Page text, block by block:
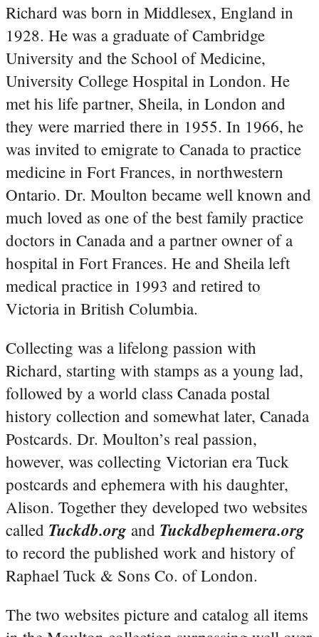
Richard was born in Middlesex, England in
1928. He was a graduate of Cambridge
University and the School of Medicine,
University College Hospital in London. He
met his life partner, Sheila, in London and
they were married there in 1955. In 1966, he
was invited to emigrate to Canada to practice
medicine in Fort Frances, in northwestern
Ontario. Dr. Moulton became well known and
much loved as one of the best family practice
doctors in Canada and a partner owner of a
hospital in Fort Frances. He and Sheila left
medical practice in 1993 and retired to
Victoria in British Columbia.
Collecting was a lifelong passion with
Richard, starting with stamps as a young lad,
followed by a world class Canada postal
history collection and somewhat later, Canada
Postcards. Dr. Moulton’s real passion,
however, was collecting Victorian era Tuck
postcards and ephemera with his daughter,
Alison. Together they developed two websites
called Tuckdb.org and Tuckdbephemera.org
to record the published work and history of
Raphael Tuck & Sons Co. of London.
The two websites picture and catalog all items